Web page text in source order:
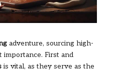
adventure, sourcing high-
importance. First and
is vital, as they serve as the